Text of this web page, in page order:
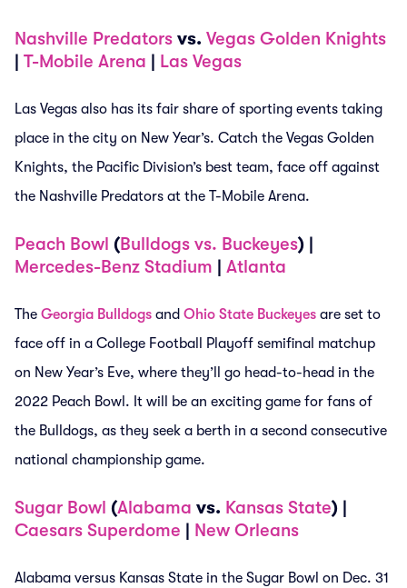
Nashville Predators vs. Vegas Golden Knights
| T-Mobile Arena | Las Vegas
Las Vegas also has its fair share of sporting events taking
place in the city on New Year’s. Catch the Vegas Golden
Knights, the Pacific Division’s best team, face off against
the Nashville Predators at the T-Mobile Arena.
Peach Bowl (Bulldogs vs. Buckeyes) |
Mercedes-Benz Stadium | Atlanta
The Georgia Bulldogs and Ohio State Buckeyes are set to
face off in a College Football Playoff semifinal matchup
on New Year’s Eve, where they’ll go head-to-head in the
2022 Peach Bowl. It will be an exciting game for fans of
the Bulldogs, as they seek a berth in a second consecutive
national championship game.
Sugar Bowl (Alabama vs. Kansas State) |
Caesars Superdome | New Orleans
Alabama versus Kansas State in the Sugar Bowl on Dec. 31